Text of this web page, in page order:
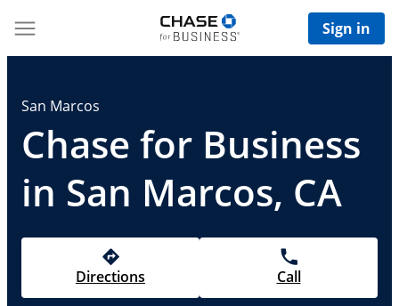
Sign in
San Marcos
Chase for Business
in San Marcos, CA
Directions Call